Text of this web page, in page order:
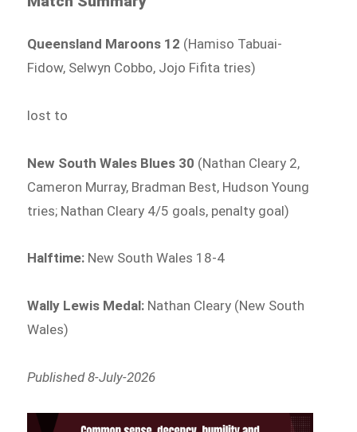
Queensland Maroons 12 (Hamiso Tabuai-
Fidow, Selwyn Cobbo, Jojo Fifita tries)
lost to
New South Wales Blues 30 (Nathan Cleary 2,
Cameron Murray, Bradman Best, Hudson Young
tries; Nathan Cleary 4/5 goals, penalty goal)
Halftime: New South Wales 18-4
Wally Lewis Medal: Nathan Cleary (New South
Wales)
Published 8-July-2026